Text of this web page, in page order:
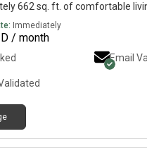
662 sq. ft. of comfortable
for enjoying outdoor space.
from an elementary
to shopping, parks, and major
1 full bathroom*
Carport parking plus
$2,887 per monthSecurity
Tenant pays
No smokingSection 8:
to apply. Income, credit, and
be completed in accordance
Immediately
/ month
Email